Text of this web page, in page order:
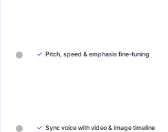
✓ Pitch, speed & emphasis fine-tuning
✓ Sync voice with video & image timeline